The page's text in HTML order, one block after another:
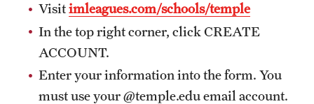
Visitimleagues.com/schools/temple
In the top right corner, click CREATE
ACCOUNT.
Enter your information into the form. You
must use your @temple.edu email account.